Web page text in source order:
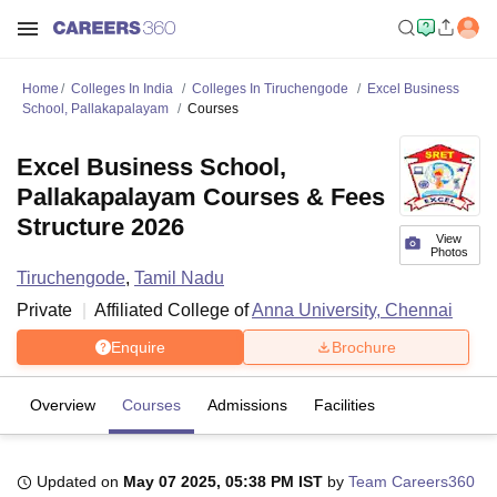
Home Colleges In India Colleges In Tiruchengode
Excel Business
School, Pallakapalayam
Courses
View
Photos
Excel Business School,
Pallakapalayam Courses & Fees
Structure 2026
Tiruchengode, Tamil Nadu
Private
Affiliated College ofAnna University, Chennai
Enquire Brochure
Overview Courses Admissions Facilities
Updated on May 07 2025, 05:38 PM IST by Team Careers360